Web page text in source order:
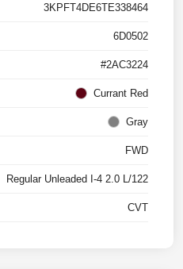
3KPFT4DE6TE338464
6D0502
#2AC3224
Currant Red
Gray
FWD
Regular Unleaded I-4 2.0 L/122
CVT